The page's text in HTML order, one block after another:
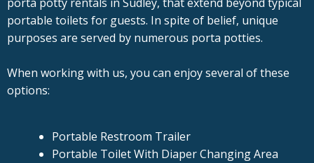
portable toilets for guests. In spite of belief, unique
purposes are served by numerous porta potties.
When working with us, you can enjoy several of these
options:
Portable Restroom Trailer
Portable Toilet With Diaper Changing Area